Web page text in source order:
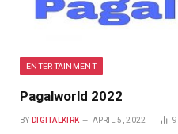
ENTERTAINMENT
Pagalworld 2022
BY DIGITALKIRK APRIL 5, 2022